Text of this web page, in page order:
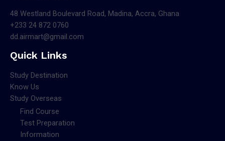
48 Westland Boulevard Road, Madina, Accra, Ghana
+233 24 872 0760
dd.airmart@gmail.com
Quick Links
Study Destination
Know Us
Study Overseas
Find Course
Test Preparation
Information